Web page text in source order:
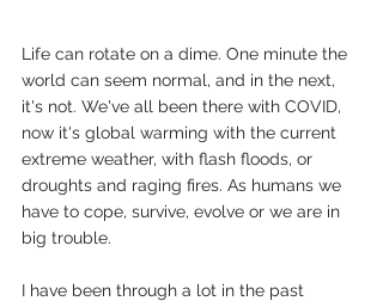
Life can rotate on a dime. One minute the
world can seem normal, and in the next,
it's not. We've all been there with COVID,
now it's global warming with the current
extreme weather, with flash floods, or
droughts and raging fires. As humans we
have to cope, survive, evolve or we are in
big trouble.
I have been through a lot in the past